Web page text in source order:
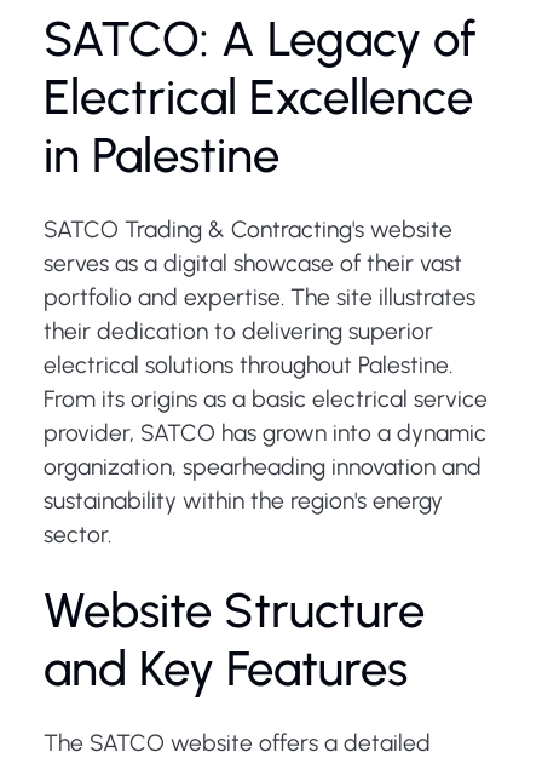
SATCO: A Legacy of
Electrical Excellence
in Palestine
SATCO Trading & Contracting's website
serves as a digital showcase of their vast
portfolio and expertise. The site illustrates
their dedication to delivering superior
electrical solutions throughout Palestine.
From its origins as a basic electrical service
provider, SATCO has grown into a dynamic
organization, spearheading innovation and
sustainability within the region's energy
sector.
Website Structure
and Key Features
The SATCO website offers a detailed